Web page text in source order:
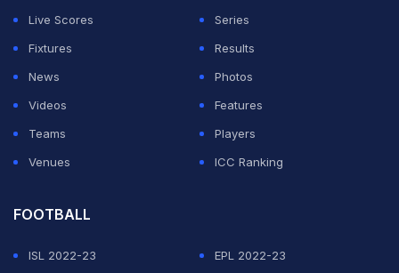
"Senanayake is also alleged to have contacted two
other cricketers participating in the inaugural LPL in
2020 via telephone from Dubai, attempting to
persuade them to engage in match-fixing," a report in
Live Scores
Series
Fixtures
Results
News
Photos
Videos
Features
Teams
Players
Venues
ICC Ranking
FOOTBALL
ISL 2022-23
EPL 2022-23